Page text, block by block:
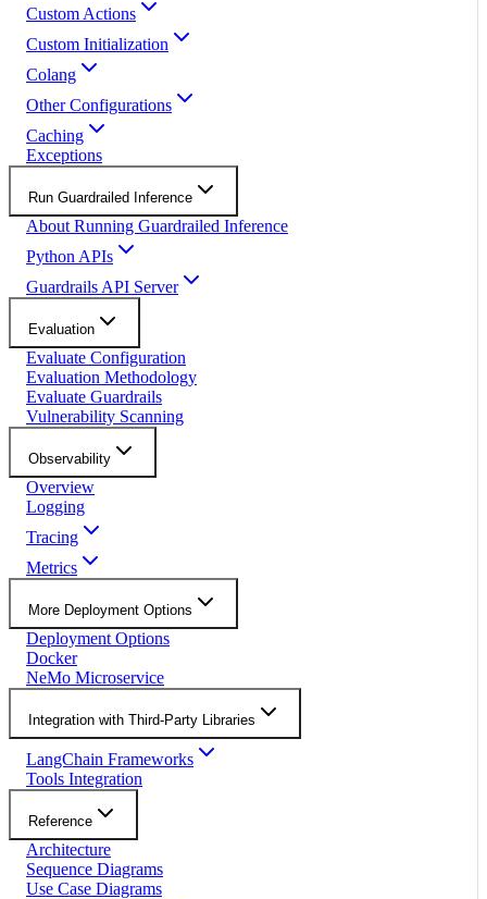
Custom Actions
Custom Initialization
Colang
Other Configurations
Caching
Exceptions
Run Guardrailed Inference
About Running Guardrailed Inference
Python APIs
Guardrails API Server
Evaluation
Evaluate Configuration
Evaluation Methodology
Evaluate Guardrails
Vulnerability Scanning
Observability
Overview
Logging
Tracing
Metrics
More Deployment Options
Deployment Options
Docker
NeMo Microservice
Integration with Third-Party Libraries
LangChain Frameworks
Tools Integration
Reference
Architecture
Sequence Diagrams
Use Case Diagrams